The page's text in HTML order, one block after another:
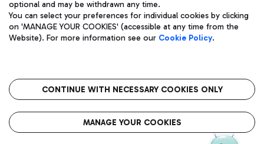
Registered address: Via Pier Paolo Racchetti 1 - 00054 Fiumicino
(RM) phone number +39 06 65951
Privacy policy
Legal notices
Roma FCO
The starred airport
optional and may be withdrawn any time.
You can select your preferences for individual cookies by clicking
on 'MANAGE YOUR COOKIES' (accessible at any time from the
Website). For more information see our Cookie Policy.
CONTINUE WITH NECESSARY COOKIES ONLY
MANAGE YOUR COOKIES